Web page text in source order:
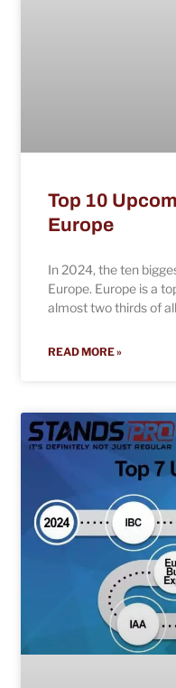
Top 10
Europe
In 2024, the ten
Europe. Europe is a
almost two thirds of
READ MORE »